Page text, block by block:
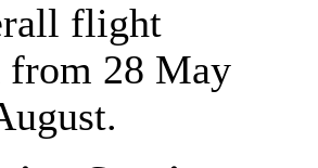
flight
from 28 May